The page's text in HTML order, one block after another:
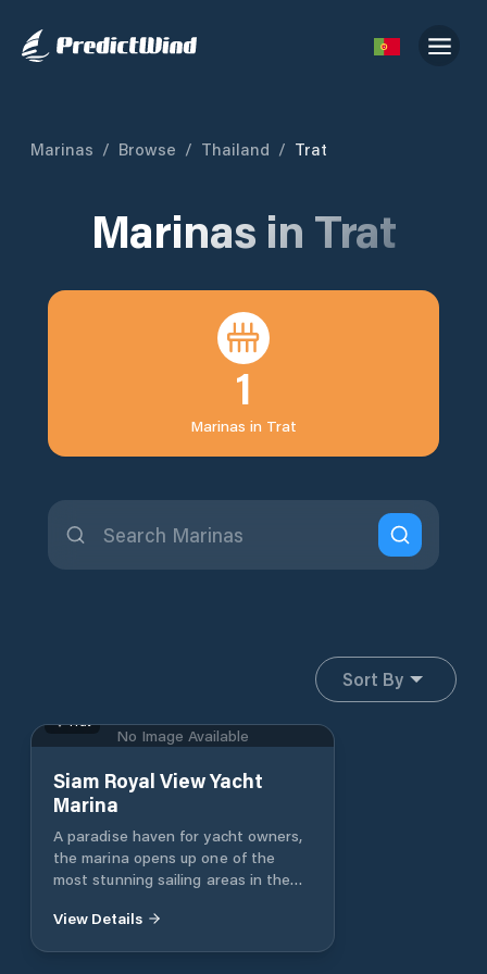
Marinas / Browse / Thailand / Trat
Marinas in Trat
1
Marinas in Trat
Sort By
No Image Available
Trat
Siam Royal View Yacht
Marina
A paradise haven for yacht owners,
the marina opens up one of the
most stunning sailing areas in the
seas are generously dotted with
View Details